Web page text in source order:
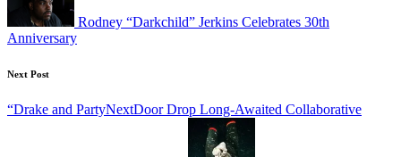
Rodney “Darkchild” Jerkins Celebrates 30th
Anniversary
Next Post
“Drake and PartyNextDoor Drop Long-Awaited Collaborative